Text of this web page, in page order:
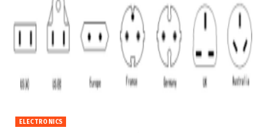
ELECTRONICS